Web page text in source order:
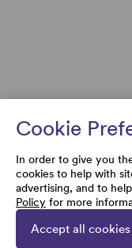
Cookie
In order to give you
cookies to help with
advertising, and to
Policy for more
Accept all cookies